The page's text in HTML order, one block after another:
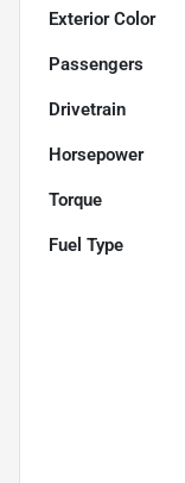
Exterior Color
Passengers
Drivetrain
Horsepower
Torque
Fuel Type